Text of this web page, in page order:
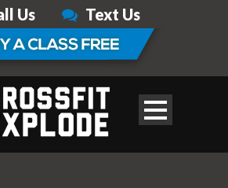
Us Text Us